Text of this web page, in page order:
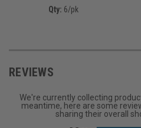
Qty: 6/pk
REVIEWS
We're currently collecting
meantime, here are some
sharing their overall